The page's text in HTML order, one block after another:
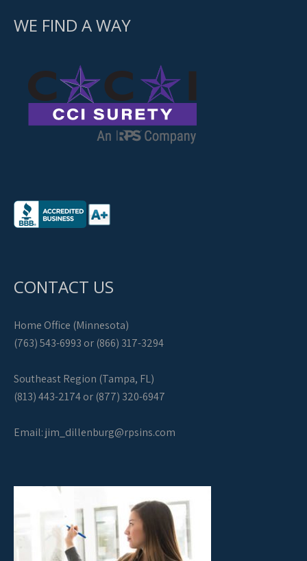
WE FIND A WAY
CONTACT US
Home Office (Minnesota)
(763) 543-6993 or (866) 317-3294
Southeast Region (Tampa, FL)
(813) 443-2174 or (877) 320-6947
Email:jim_dillenburg@rpsins.com